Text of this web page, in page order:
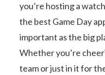
you’re hosting a
the best Game Day
important as the big
Whether you’re
team or just in it for